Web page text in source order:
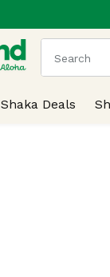
The
Shaka Deals